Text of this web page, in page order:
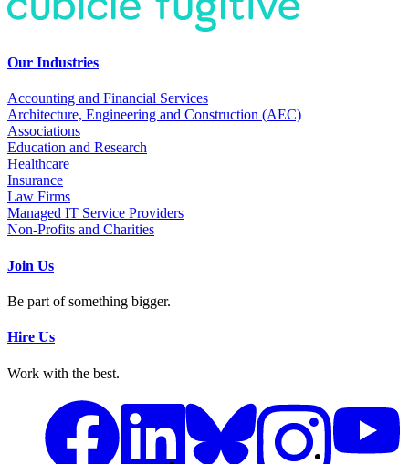
Our Industries
Accounting and Financial Services
Architecture, Engineering and Construction (AEC)
Associations
Education and Research
Healthcare
Insurance
Law Firms
Managed IT Service Providers
Non-Profits and Charities
Join Us
Be part of something bigger.
Hire Us
Work with the best.